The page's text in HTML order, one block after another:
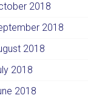
2018
2018
2018
2018
2018